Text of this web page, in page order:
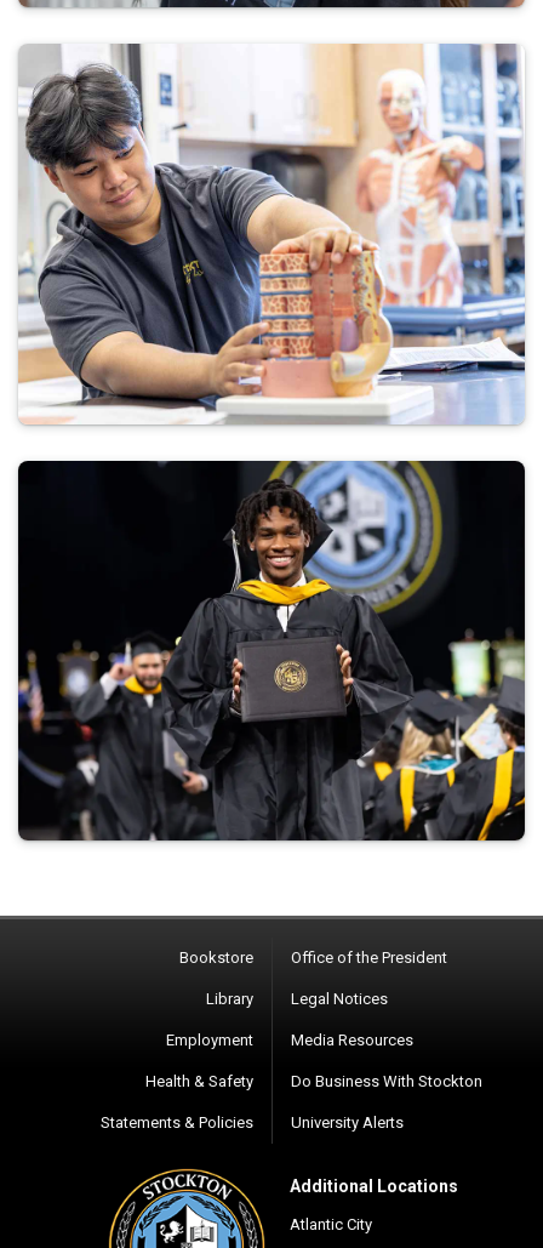
Bookstore
Library
Employment
Health & Safety
Statements & Policies
Office of the President
Legal Notices
Media Resources
Do Business With Stockton
University Alerts
Additional Locations
Atlantic City